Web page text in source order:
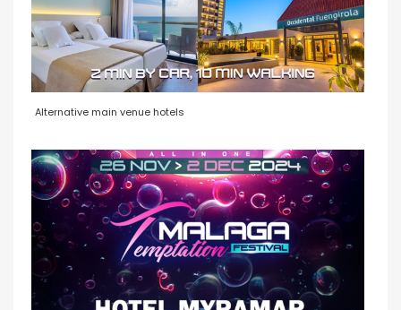
Alternative main venue hotels